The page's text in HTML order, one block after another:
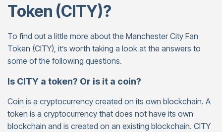
Token (CITY)?
To find out a little more about the Manchester City Fan
Token (CITY), it’s worth taking a look at the answers to
some of the following questions.
Is CITY a token? Or is it a coin?
Coin is a cryptocurrency created on its own blockchain. A
token is a cryptocurrency that does not have its own
blockchain and is created on an existing blockchain. CITY